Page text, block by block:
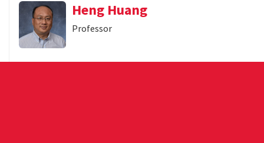
Heng Huang
Professor